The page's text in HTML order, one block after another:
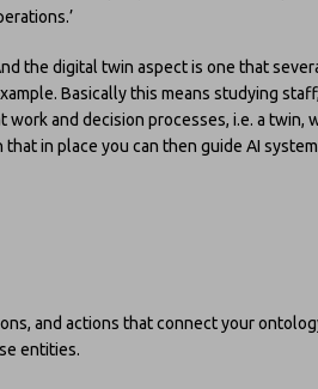
the digital twin aspect is one that
Basically this means studying
and decision processes, i.e. a twin,
that in place you can then guide AI
and actions that connect your
entities.